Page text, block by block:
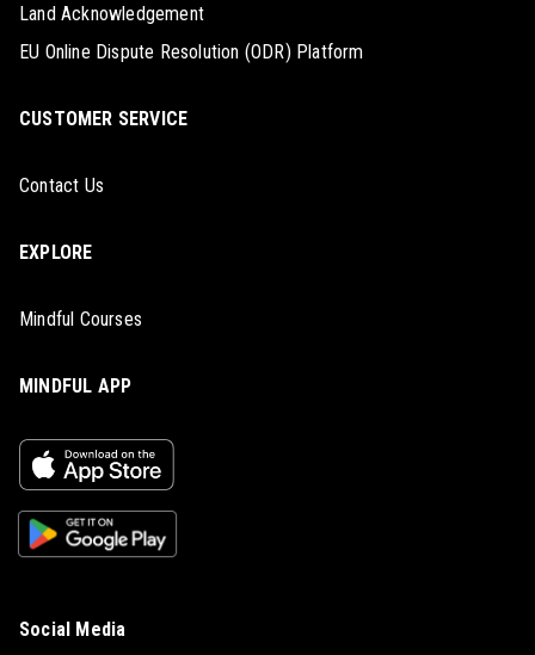
Land Acknowledgement
EU Online Dispute Resolution (ODR) Platform
CUSTOMER SERVICE
Contact Us
EXPLORE
Mindful Courses
MINDFUL APP
Social Media